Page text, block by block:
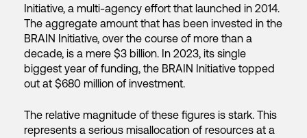
Initiative, a multi-agency effort that launched in 2014.
The aggregate amount that has been invested in the
BRAIN Initiative, over the course of more than a
decade, is a mere $3 billion. In 2023, its single
biggest year of funding, the BRAIN Initiative topped
out at $680 million of investment.
The relative magnitude of these figures is stark. This
represents a serious misallocation of resources at a